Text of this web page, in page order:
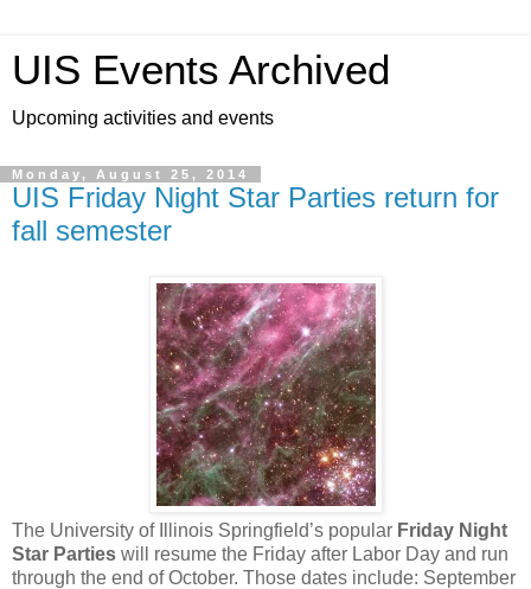
UIS Events Archived
Upcoming activities and events
Monday, August 25, 2014
UIS Friday Night Star Parties return for
fall semester
The University of Illinois Springfield’s popular Friday Night
Star Parties will resume the Friday after Labor Day and run
through the end of October. Those dates include: September